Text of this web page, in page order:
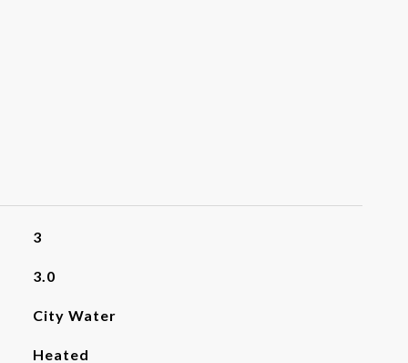
3
3.0
City Water
Heated